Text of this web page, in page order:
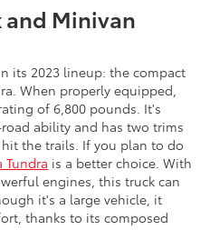
and Minivan
its 2023 lineup: the compact
When properly equipped,
of 6,800 pounds. It's
ability and has two trims
the trails. If you plan to do
Tundra is a better choice. With
engines, this truck can
it's a large vehicle, it
thanks to its composed